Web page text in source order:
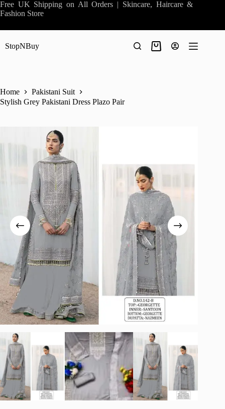
Skip
to
Free UK Shipping on All Orders | Skincare, Haircare &
Fashion Store
StopNBuy
Shopping
Home
Pakistani Suit
Stylish Grey Pakistani Dress Plazo Pair